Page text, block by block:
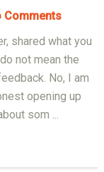
Comments
shared what you
not mean the
No, I am
opening up
som ...